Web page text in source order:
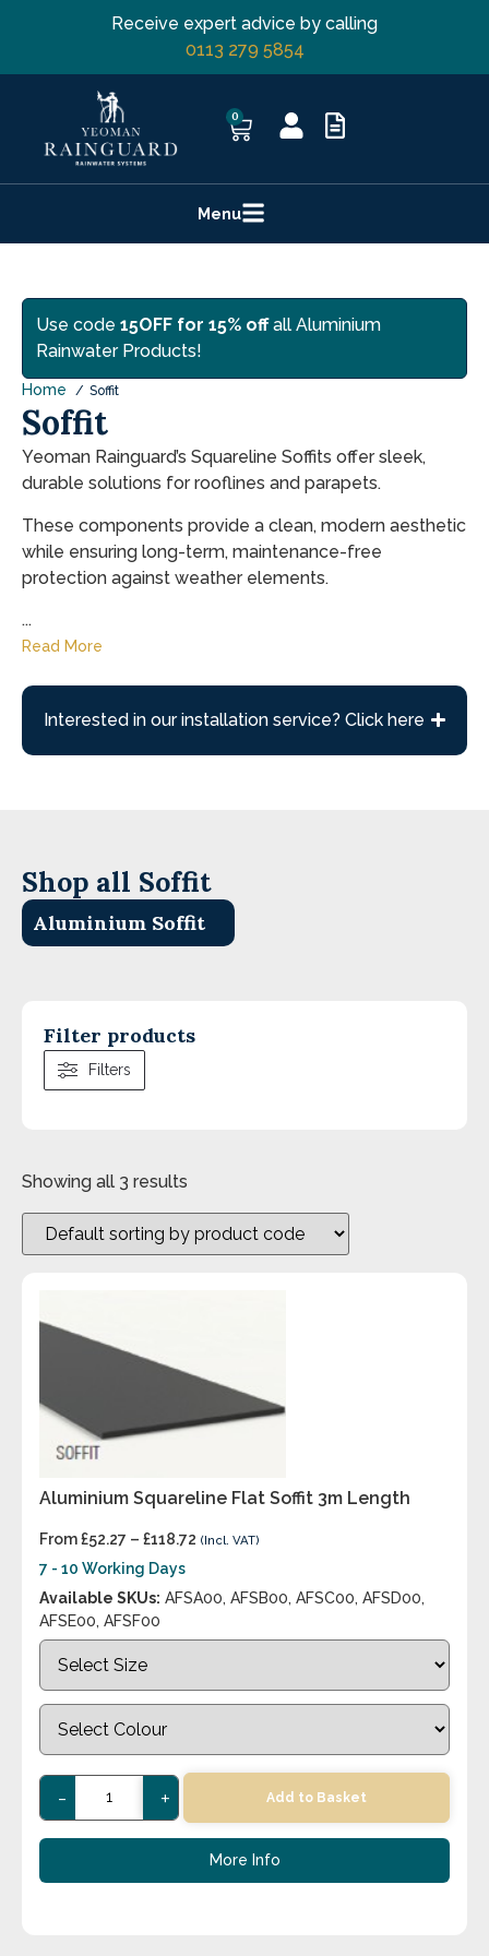
Receive expert advice by calling
0113 279 5854
0
Menu
Interested in our installation service? Click here
Use code 15OFF for 15% offall Aluminium
Rainwater Products!
Home Soffit
Soffit
Yeoman Rainguard’s Squareline Soffits offer sleek,
durable solutions for rooflines and parapets.
These components provide a clean, modern aesthetic
while ensuring long-term, maintenance-free
protection against weather elements.
...
Read More
Shop all Soffit
Aluminium Soffit
Filter products
Filters
Showing all 3 results
Aluminium Squareline Flat Soffit 3m Length
From£52.27 – £118.72 (Incl. VAT)
7 - 10 Working Days
Available SKUs: AFSA00, AFSB00, AFSC00, AFSD00,
AFSE00, AFSF00
- + Add to Basket
More Info